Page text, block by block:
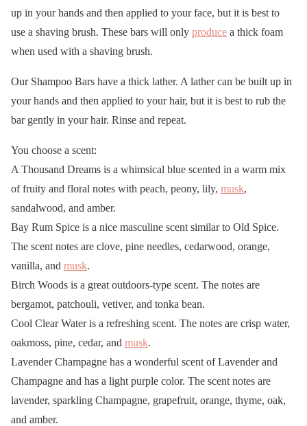
up in your hands and then applied to your face, but it is best to
use a shaving brush. These bars will only produce a thick foam
when used with a shaving brush.
Our Shampoo Bars have a thick lather. A lather can be built up in
your hands and then applied to your hair, but it is best to rub the
bar gently in your hair. Rinse and repeat.
You choose a scent:
A Thousand Dreams is a whimsical blue scented in a warm mix
of fruity and floral notes with peach, peony, lily, musk,
sandalwood, and amber.
Bay Rum Spice is a nice masculine scent similar to Old Spice.
The scent notes are clove, pine needles, cedarwood, orange,
vanilla, and musk.
Birch Woods is a great outdoors-type scent. The notes are
bergamot, patchouli, vetiver, and tonka bean.
Cool Clear Water is a refreshing scent. The notes are crisp water,
oakmoss, pine, cedar, and musk.
Lavender Champagne has a wonderful scent of Lavender and
Champagne and has a light purple color. The scent notes are
lavender, sparkling Champagne, grapefruit, orange, thyme, oak,
and amber.